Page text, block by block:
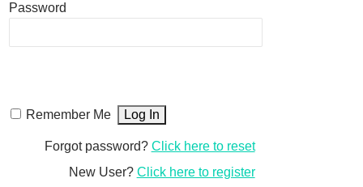
Password
Remember Me
Forgot password? Click here to reset
New User? Click here to register